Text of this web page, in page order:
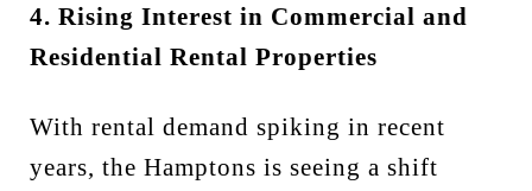
4. Rising Interest in Commercial and
Residential Rental Properties
With rental demand spiking in recent
years, the Hamptons is seeing a shift